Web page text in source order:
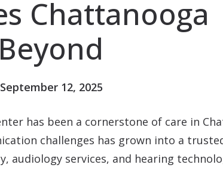
Chattanooga
12, 2025
has been a cornerstone of care in
challenges has grown into a
audiology services, and hearing